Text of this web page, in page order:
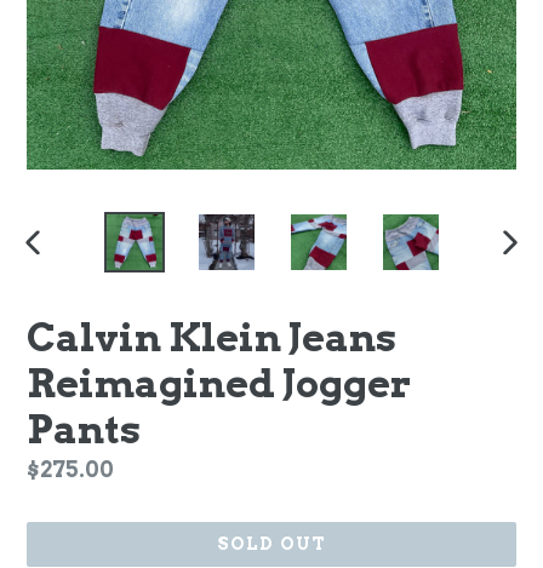
PREVIOUS
Calvin Klein Jeans
Reimagined Jogger
Pants
Regular
$275.00
SOLD OUT